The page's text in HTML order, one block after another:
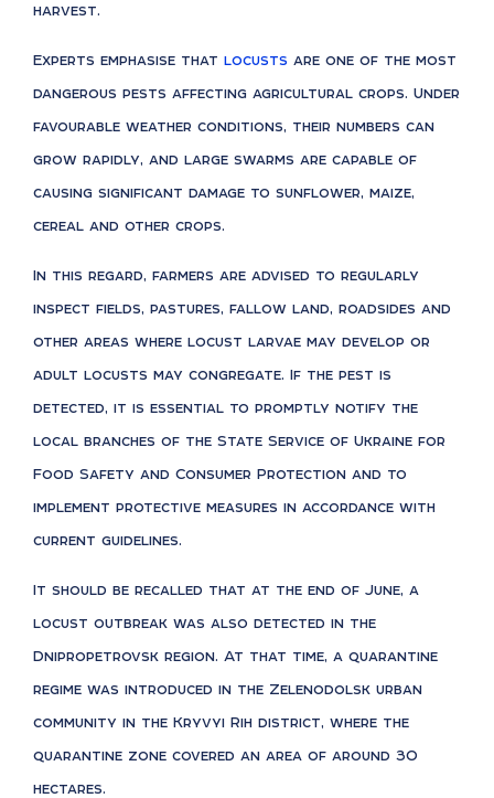
harvest.
Experts emphasise that locusts are one of the most
dangerous pests affecting agricultural crops. Under
favourable weather conditions, their numbers can
grow rapidly, and large swarms are capable of
causing significant damage to sunflower, maize,
cereal and other crops.
In this regard, farmers are advised to regularly
inspect fields, pastures, fallow land, roadsides and
other areas where locust larvae may develop or
adult locusts may congregate. If the pest is
detected, it is essential to promptly notify the
local branches of the State Service of Ukraine for
Food Safety and Consumer Protection and to
implement protective measures in accordance with
current guidelines.
It should be recalled that at the end of June, a
locust outbreak was also detected in the
Dnipropetrovsk region. At that time, a quarantine
regime was introduced in the Zelenodolsk urban
community in the Kryvyi Rih district, where the
quarantine zone covered an area of around 30
hectares.